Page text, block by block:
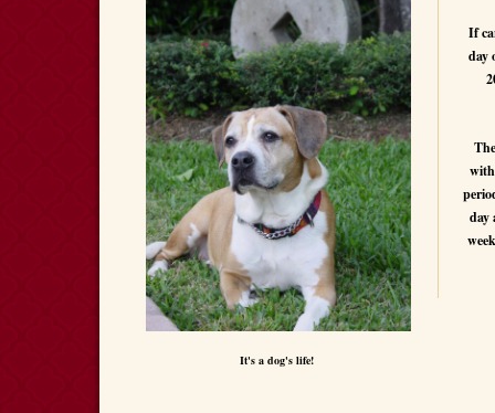
It's a dog's life!
If
day
day